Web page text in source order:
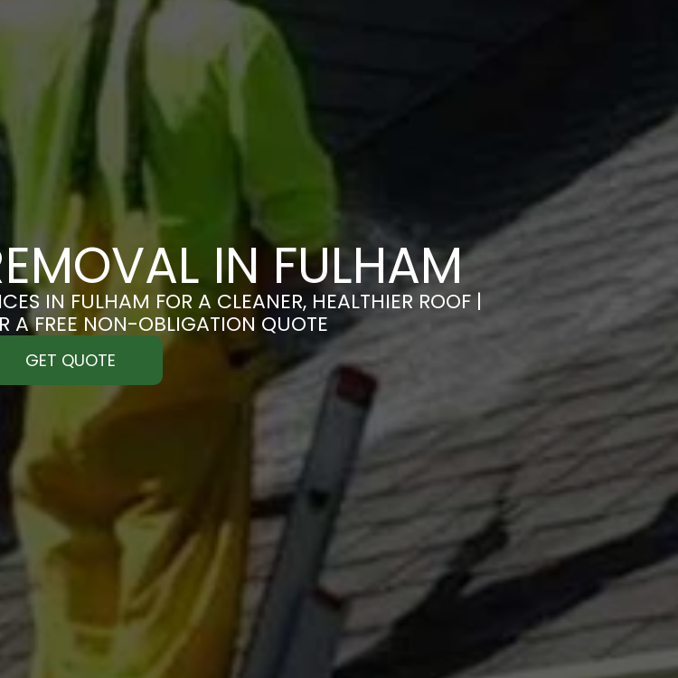
IN FULHAM
IN FULHAM FOR A CLEANER, HEALTHIER ROOF |
A FREE NON-OBLIGATION QUOTE
GET QUOTE